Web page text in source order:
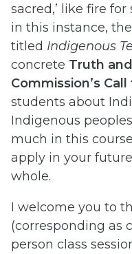
sacred,’ like fire
in this instance,
titled Indigenous
concrete Truth
Commission’s
students about
Indigenous
much in this
apply in your
whole.
I welcome you to
(corresponding as
person class